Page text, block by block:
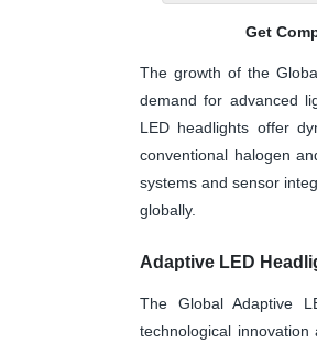
Get
The growth of the
demand for advanced
LED headlights offer
conventional halogen
systems and sensor
globally.
Adaptive LED
The Global Adaptive
technological